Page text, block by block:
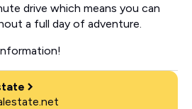
drive which means you can
a full day of adventure.